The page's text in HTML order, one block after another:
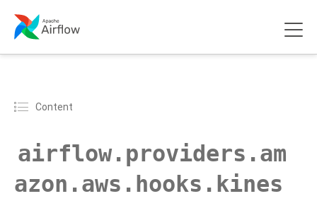
Content
airflow.providers.am
azon.aws.hooks.kines